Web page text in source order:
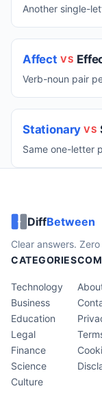
Another single-
Affect VS
Verb-noun pair
Stationary VS
Same one-letter
DiffBetween
Clear answers.
CATEGORIES
Technology
Business
Education
Legal
Finance
Science
Culture